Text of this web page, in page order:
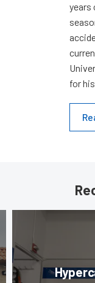
years
for